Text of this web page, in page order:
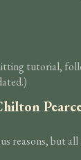
tutorial,
but